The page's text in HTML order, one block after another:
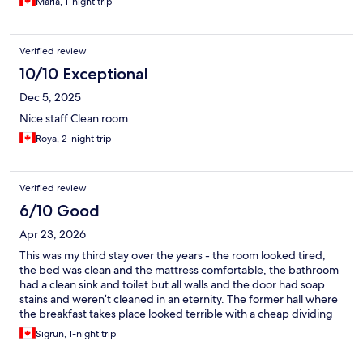
Verified review
10/10 Exceptional
Dec 5, 2025
Nice staff Clean room
Roya, 2-night trip
Verified review
6/10 Good
Apr 23, 2026
This was my third stay over the years - the room looked tired,
the bed was clean and the mattress comfortable, the bathroom
had a clean sink and toilet but all walls and the door had soap
stains and weren’t cleaned in an eternity. The former hall where
the breakfast takes place looked terrible with a cheap dividing
wall and the breakfast was bare and changed.
Sigrun, 1-night trip